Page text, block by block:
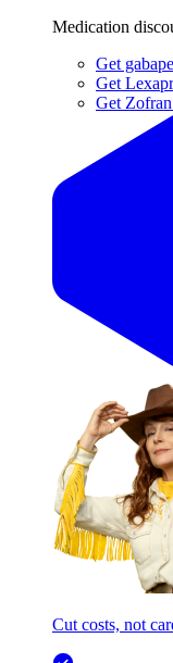
Medication
Get
Get
Get
Cut costs, not